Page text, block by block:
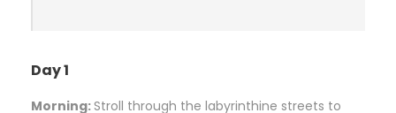
Day 1
Morning: Stroll through the labyrinthine streets to